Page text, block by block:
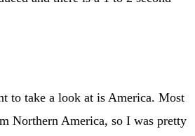
to take a look at is America. Most
Northern America, so I was pretty